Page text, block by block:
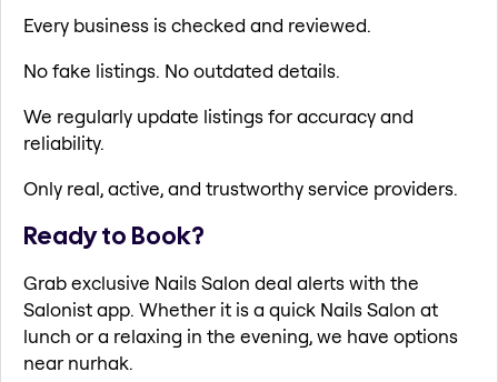
Every business is checked and reviewed.
No fake listings. No outdated details.
We regularly update listings for accuracy and
reliability.
Only real, active, and trustworthy service providers.
Ready to Book?
Grab exclusive Nails Salon deal alerts with the
Salonist app. Whether it is a quick Nails Salon at
lunch or a relaxing in the evening, we have options
near nurhak.